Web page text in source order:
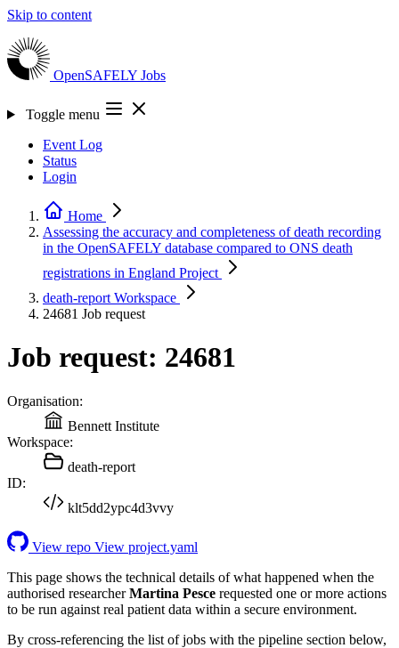
Skip to content
OpenSAFELY Jobs
Toggle menu
Event Log
Status
Login
Home
Assessing the accuracy and completeness of death recording
in the OpenSAFELY database compared to ONS death
registrations in England Project
death-report Workspace
24681 Job request
Job request: 24681
Organisation:
Bennett Institute
Workspace:
death-report
ID:
klt5dd2ypc4d3vvy
View repo View project.yaml
This page shows the technical details of what happened when the
authorised researcherMartina Pesce requested one or more actions
to be run against real patient data within a secure environment.
By cross-referencing the list of jobs with the pipeline section below,